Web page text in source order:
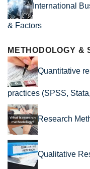
International
& Factors
METHODOLOGY &
Quantitative
practices (SPSS,
Research
Qualitative